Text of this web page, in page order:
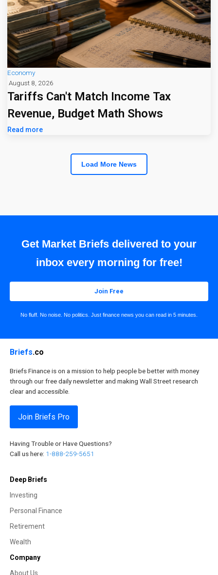
Economy
August 8, 2026
Tariffs Can't Match Income Tax
Revenue, Budget Math Shows
Read more
Load More News
Get Market Briefs delivered to your
inbox every morning for free!
Join Free
No fluff. No noise. No politics. Just finance news you can read in 5 minutes.
Briefs.co
Briefs Finance is on a mission to help people be better with money
through our free daily newsletter and making Wall Street research
clear and accessible.
Join Briefs Pro
Having Trouble or Have Questions?
Call us here: 1-888-259-5651
Deep Briefs
Investing
Personal Finance
Retirement
Wealth
Company
About Us